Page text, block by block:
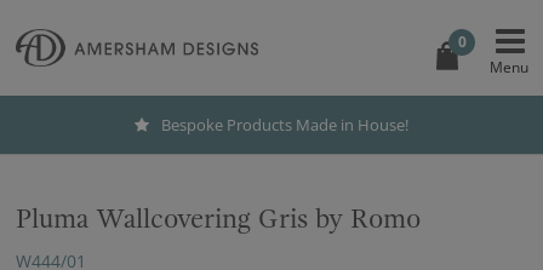
0
Bespoke Products Made in House!
Pluma Wallcovering Gris by Romo
W444/01